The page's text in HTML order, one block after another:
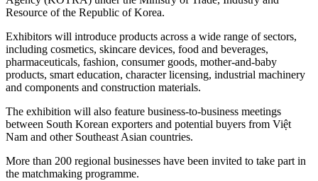
Resource of the Republic of Korea.
Exhibitors will introduce products across a wide range of sectors,
including cosmetics, skincare devices, food and beverages,
pharmaceuticals, fashion, consumer goods, mother-and-baby
products, smart education, character licensing, industrial machinery
and components and construction materials.
The exhibition will also feature business-to-business meetings
between South Korean exporters and potential buyers from Việt
Nam and other Southeast Asian countries.
More than 200 regional businesses have been invited to take part in
the matchmaking programme.